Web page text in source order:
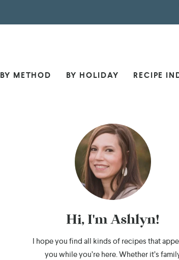
BY METHOD BY HOLIDAY RECIPE
Hi, I'm Ashlyn!
I hope you find all kinds of recipes that
you while you’re here. Whether it’s